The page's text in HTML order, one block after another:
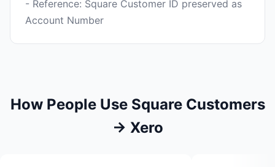
- Reference: Square Customer ID preserved as
How People Use Square Customers
→ Xero